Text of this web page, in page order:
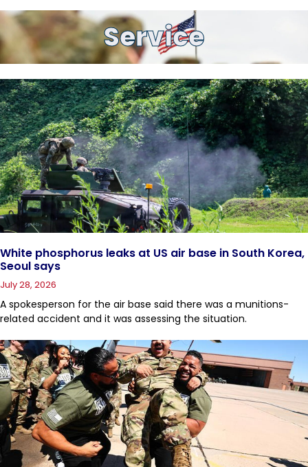
Service
White phosphorus leaks at US air base in South Korea,
Seoul says
July 28, 2026
A spokesperson for the air base said there was a munitions-
related accident and it was assessing the situation.